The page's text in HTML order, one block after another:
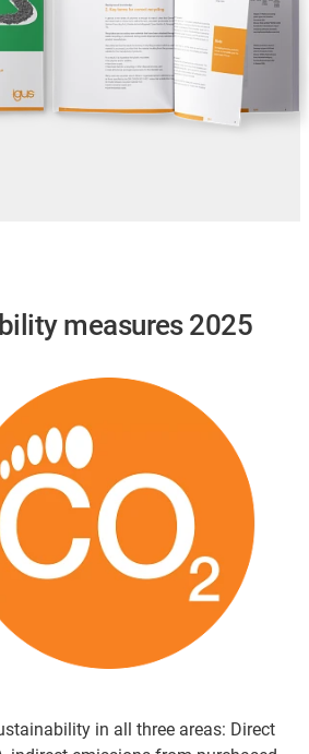
measures 2025
in all three areas: Direct